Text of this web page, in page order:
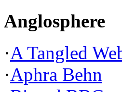
Anglosphere
·A Tangled
·Aphra Behn